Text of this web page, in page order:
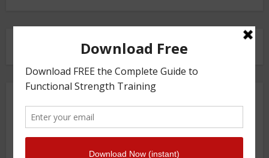
FRONT SQUAT HARNESS
Merch Store
Knee Sleeves
Powerlifting Belt